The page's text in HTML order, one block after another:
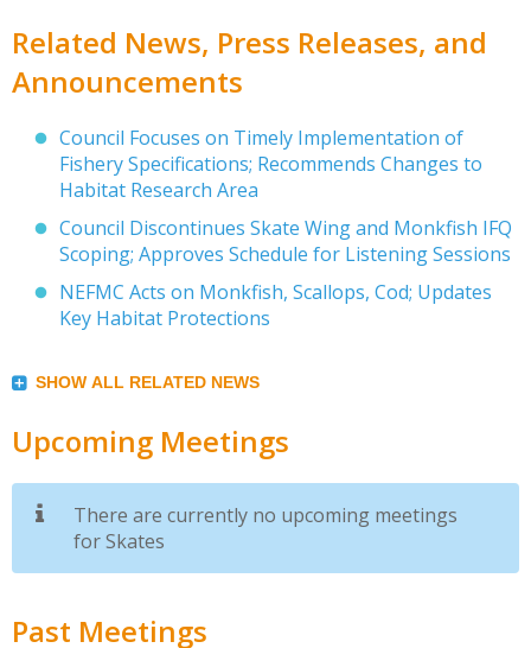
Related News, Press Releases, and
Announcements
Council Focuses on Timely Implementation of
Fishery Specifications; Recommends Changes to
Habitat Research Area
Council Discontinues Skate Wing and Monkfish IFQ
Scoping; Approves Schedule for Listening Sessions
NEFMC Acts on Monkfish, Scallops, Cod; Updates
Key Habitat Protections
SHOW ALL RELATED NEWS
Upcoming Meetings
There are currently no upcoming meetings
for Skates
Past Meetings